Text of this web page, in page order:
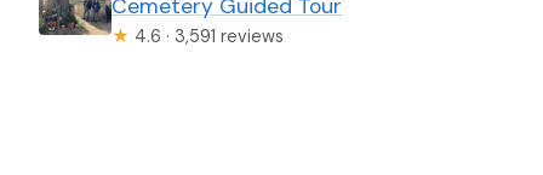
Cemetery Guided Tour
★ 4.6 · 3,591 reviews